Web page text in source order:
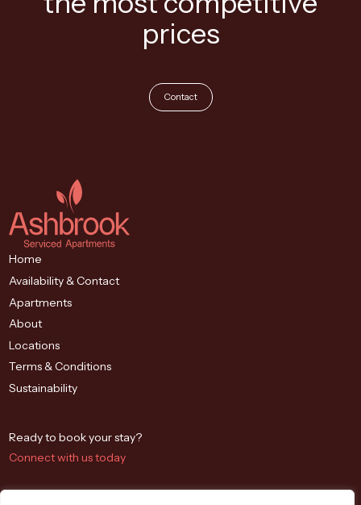
prices
Contact
Home
Availability & Contact
Apartments
About
Locations
Terms & Conditions
Sustainability
Ready to book your stay?
Connect with us today